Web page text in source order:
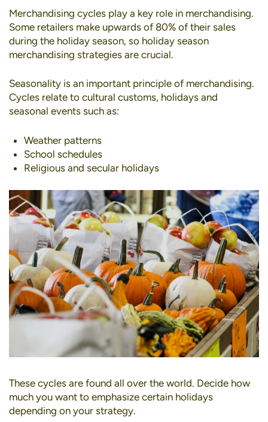
Merchandising cycles play a key role in merchandising.
Some retailers make upwards of 80% of their sales
during the holiday season, so holiday season
merchandising strategies are crucial.
Seasonality is an important principle of merchandising.
Cycles relate to cultural customs, holidays and
seasonal events such as:
Weather patterns
School schedules
Religious and secular holidays
These cycles are found all over the world. Decide how
much you want to emphasize certain holidays
depending on your strategy.